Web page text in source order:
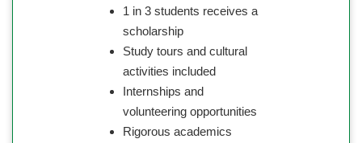
1 in 3 students receives a
scholarship
Study tours and cultural
activities included
Internships and
volunteering opportunities
Rigorous academics